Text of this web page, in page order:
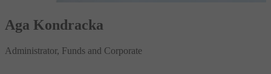
Aga Kondracka
Administrator, Funds and Corporate